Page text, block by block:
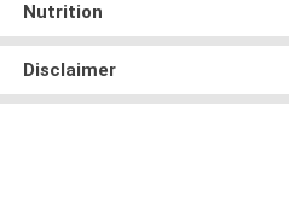
Nutrition
Disclaimer